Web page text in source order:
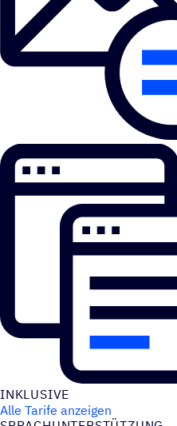
INKLU­SIVE
Alle Tarife anzeigen